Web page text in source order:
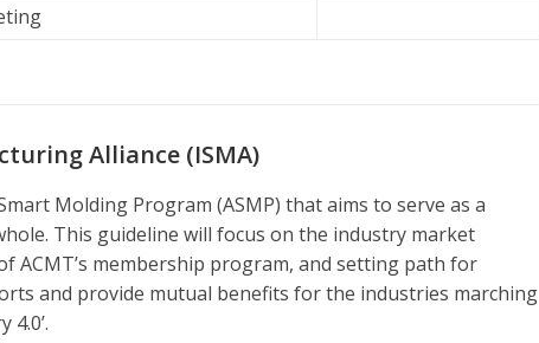
Alliance (ISMA)
Molding Program (ASMP) that aims to serve as a
This guideline will focus on the industry market
ACMT’s membership program, and setting path for
and provide mutual benefits for the industries marching
4.0’.